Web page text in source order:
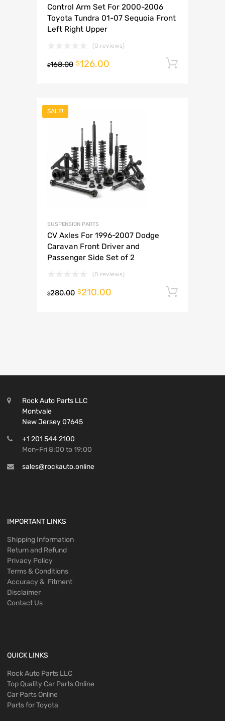
Control Arm Set For 2000-2006
Toyota Tundra 01-07 Sequoia Front
Left Right Upper
(0 reviews)
$168.00 $126.00
SALE!
SUSPENSION PARTS
CV Axles For 1996-2007 Dodge
Caravan Front Driver and
Passenger Side Set of 2
(0 reviews)
$280.00 $210.00
Rock Auto Parts LLC
Montvale
New Jersey 07645
+1 201 544 2100
Mon-Fri 8:00 to 19:00
sales@rockauto.online
IMPORTANT LINKS
Shipping Information
Return and Refund
Privacy Policy
Terms & Conditions
Accuracy & Fitment
Disclaimer
Contact Us
QUICK LINKS
Rock Auto Parts LLC
Top Quality Car Parts Online
Car Parts Online
Parts for Toyota